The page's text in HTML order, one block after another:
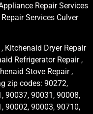
Repair Services
Services Culver
Kitchenaid Dryer Repair
Refrigerator Repair ,
Stove Repair ,
zip codes: 90272,
90037, 90031, 90008,
90002, 90003, 90710,